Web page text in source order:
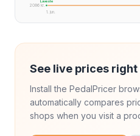
2086 kr.
1. jun.
Laveste
See live prices right
Install the PedalPricer
automatically compares
shops when you visit a